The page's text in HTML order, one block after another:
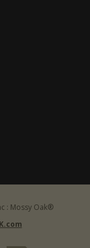
: Mossy Oak®